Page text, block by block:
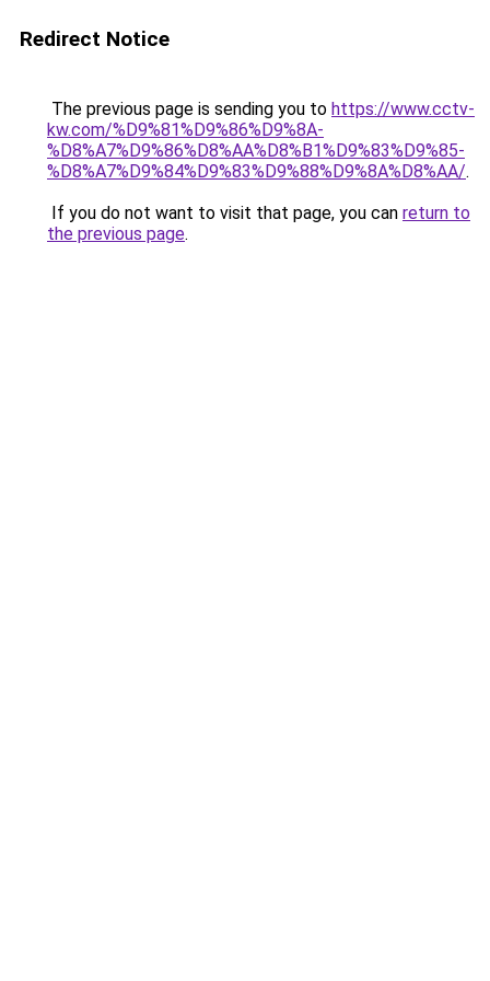
Redirect Notice
The previous page is sending you to https://www.cctv-
kw.com/%D9%81%D9%86%D9%8A-
%D8%A7%D9%86%D8%AA%D8%B1%D9%83%D9%85-
%D8%A7%D9%84%D9%83%D9%88%D9%8A%D8%AA/.
If you do not want to visit that page, you can return to
the previous page.